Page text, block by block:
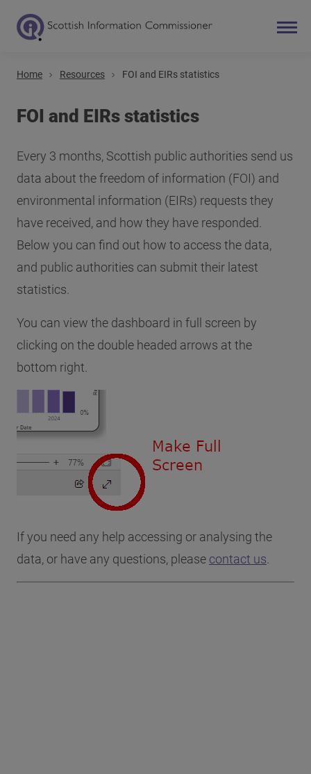
Main navigation
Home Resources FOI and EIRs statistics
FOI and EIRs statistics
Every 3 months, Scottish public authorities send us
data about the freedom of information (FOI) and
environmental information (EIRs) requests they
have received, and how they have responded.
Below you can find out how to access the data,
and public authorities can submit their latest
statistics.
You can view the dashboard in full screen by
clicking on the double headed arrows at the
bottom right.
If you need any help accessing or analysing the
data, or have any questions, please contact us